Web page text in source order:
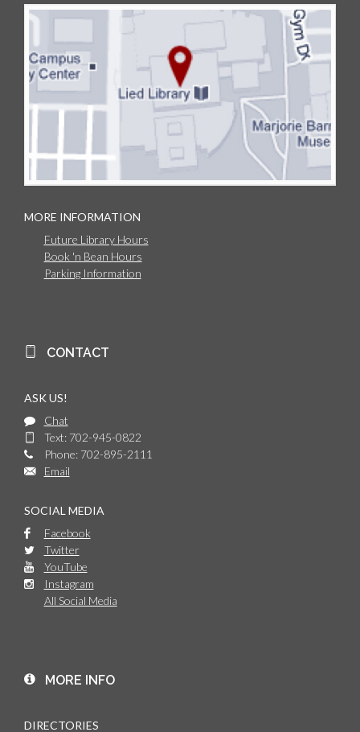
MORE INFORMATION
Future Library Hours
Book 'n Bean Hours
Parking Information
CONTACT
ASK US!
Chat
Text: 702-945-0822
Phone: 702-895-2111
Email
SOCIAL MEDIA
Facebook
Twitter
YouTube
Instagram
All Social Media
MORE INFO
DIRECTORIES